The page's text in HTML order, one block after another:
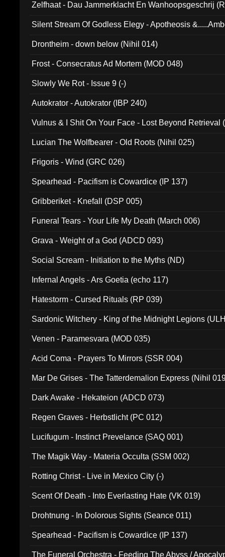
Zelfhaat - Dau Jammerklacht En Wanhoopsgeschrij
Silent Stream Of Godless Elegy - Apotheosis
Drontheim - down below (Nihil 014)
Frost - Consecratus Ad Mortem (MOD 048)
Slowly We Rot - Issue 9 (-)
Autokrator - Autokrator (IBP 240)
Vulnus & I Shit On Your Face - Lost Beyond Retrieval
Lucian The Wolfbearer - Old Roots (Nihil 025)
Frigoris - Wind (GRC 026)
Spearhead - Pacifism is Cowardice (IP 137)
Gribberiket - Knefall (DSP 005)
Funeral Tears - Your Life My Death (March 006)
Grava - Weight of a God (ADCD 093)
Social Scream - Initiation to the Myths (ND)
Infernal Angels - Ars Goetia (echo 117)
Hatestorm - Cursed Rituals (RP 039)
Sardonic Witchery - King of the Midnight Legions
Venen - Paramesvara (MOD 035)
Acid Coma - Prayers To Mirrors (SSR 004)
Mar De Grises - The Tatterdemalion Express (Nihil
Dark Awake - Hekateion (ADCD 073)
Regen Graves - Herbstlicht (PC 012)
Lucifugum - Instinct Prevelance (SAQ 001)
The Magik Way - Materia Occulta (SSM 002)
Rotting Christ - Live in Mexico City (-)
Scent Of Death - Into Everlasting Hate (VK 019)
Drohtnung - In Dolorous Sights (Seance 011)
Spearhead - Pacifism is Cowardice (IP 137)
The Funeral Orchestra - Feeding The Abyss /